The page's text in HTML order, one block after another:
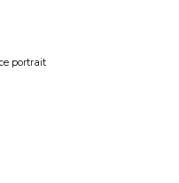
portrait